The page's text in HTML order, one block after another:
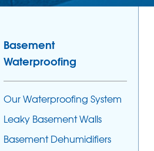
Basement
Waterproofing
Our Waterproofing System
Leaky Basement Walls
Basement Dehumidifiers